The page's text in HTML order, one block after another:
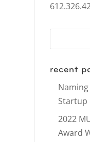
recent
Startup
2022
Award